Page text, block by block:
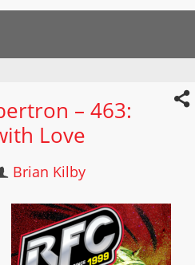
– 463:
Love
Brian Kilby